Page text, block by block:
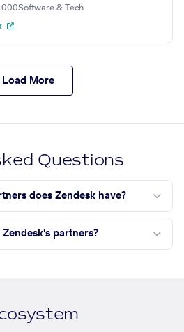
Software & Tech
Load More
Questions
does Zendesk have?
partners?